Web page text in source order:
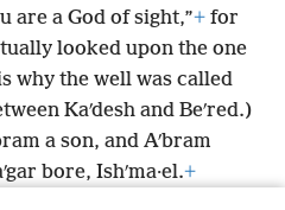
are a God of sight,”+ for
looked upon the one
why the well was called
Kaʹdesh and Beʹred.)
a son, and Aʹbram
bore, Ishʹma·el.+